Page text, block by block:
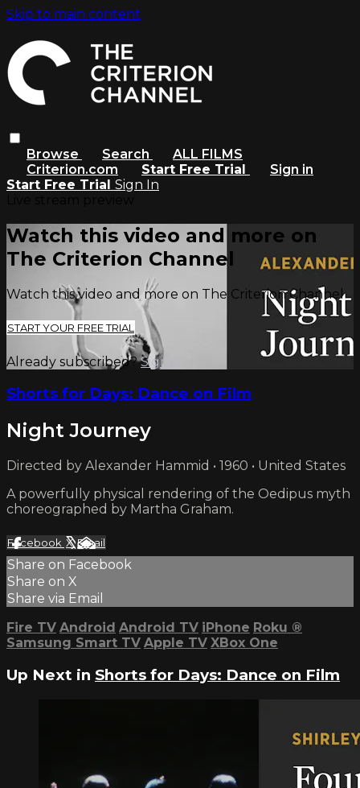
Skip to main content
Browse Search
ALL FILMS
Criterion.com
Start Free Trial
Sign in
Start Free Trial Sign In
Watch this video and more on
The Criterion Channel
Watch this video and more on The Criterion Channel
START YOUR FREE TRIAL
Already subscribed?Sign in
Shorts for Days: Dance on Film
Night Journey
Directed by Alexander Hammid • 1960 • United States
A powerfully physical rendering of the Oedipus myth
choreographed by Martha Graham.
Facebook XEmail
Share on Facebook
Share on X
Share via Email
Fire TV Android Android TV iPhone Roku ®
Samsung Smart TV Apple TV XBox One
Up Next in Shorts for Days: Dance on Film